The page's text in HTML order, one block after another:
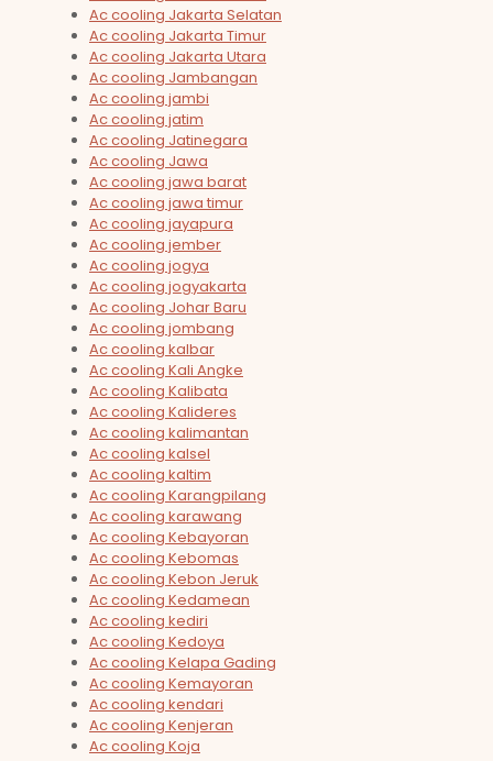
Ac cooling Jakarta Selatan
Ac cooling Jakarta Timur
Ac cooling Jakarta Utara
Ac cooling Jambangan
Ac cooling jambi
Ac cooling jatim
Ac cooling Jatinegara
Ac cooling Jawa
Ac cooling jawa barat
Ac cooling jawa timur
Ac cooling jayapura
Ac cooling jember
Ac cooling jogya
Ac cooling jogyakarta
Ac cooling Johar Baru
Ac cooling jombang
Ac cooling kalbar
Ac cooling Kali Angke
Ac cooling Kalibata
Ac cooling Kalideres
Ac cooling kalimantan
Ac cooling kalsel
Ac cooling kaltim
Ac cooling Karangpilang
Ac cooling karawang
Ac cooling Kebayoran
Ac cooling Kebomas
Ac cooling Kebon Jeruk
Ac cooling Kedamean
Ac cooling kediri
Ac cooling Kedoya
Ac cooling Kelapa Gading
Ac cooling Kemayoran
Ac cooling kendari
Ac cooling Kenjeran
Ac cooling Koja